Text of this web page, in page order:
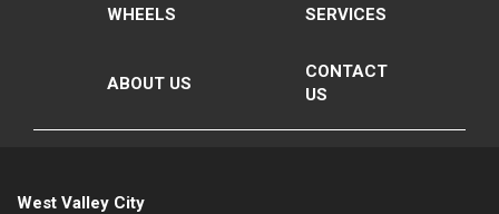
WHEELS SERVICES
ABOUT US
CONTACT
US
West Valley City